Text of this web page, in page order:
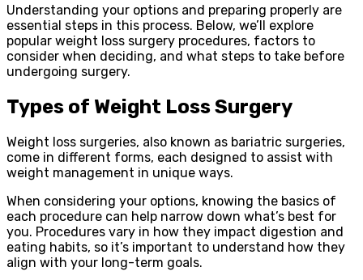
Understanding your options and preparing properly are
essential steps in this process. Below, we’ll explore
popular weight loss surgery procedures, factors to
consider when deciding, and what steps to take before
undergoing surgery.
Types of Weight Loss Surgery
Weight loss surgeries, also known as bariatric surgeries,
come in different forms, each designed to assist with
weight management in unique ways.
When considering your options, knowing the basics of
each procedure can help narrow down what’s best for
you. Procedures vary in how they impact digestion and
eating habits, so it’s important to understand how they
align with your long-term goals.